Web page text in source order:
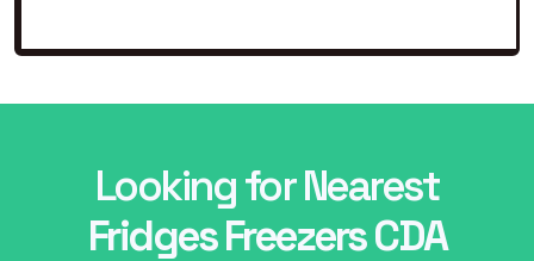
Looking for Nearest
Fridges Freezers CDA